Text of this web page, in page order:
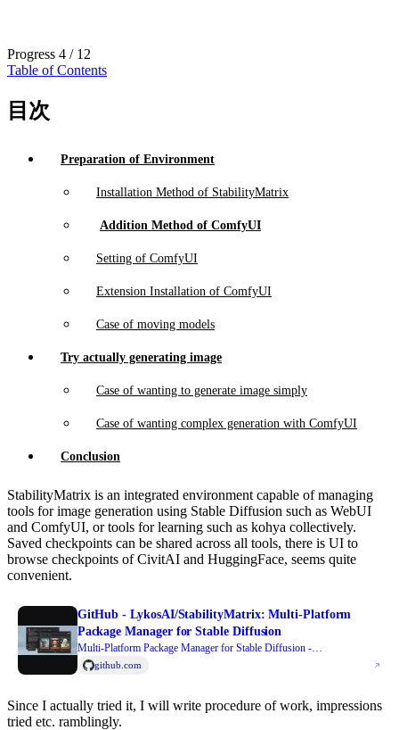
Progress 4 / 12
Table of Contents
目次
Preparation of Environment
Installation Method of StabilityMatrix
Addition Method of ComfyUI
Setting of ComfyUI
Extension Installation of ComfyUI
Case of moving models
Try actually generating image
Case of wanting to generate image simply
Case of wanting complex generation with ComfyUI
Conclusion
StabilityMatrix is an integrated environment capable of managing
tools for image generation using Stable Diffusion such as WebUI
and ComfyUI, or tools for learning such as kohya collectively.
Saved checkpoints can be shared across all tools, there is UI to
browse checkpoints of CivitAI and HuggingFace, seems quite
convenient.
GitHub - LykosAI/StabilityMatrix: Multi-Platform
Package Manager for Stable Diffusion
Multi-Platform Package Manager for Stable Diffusion -
LykosAI/StabilityMatrix
github.com
Since I actually tried it, I will write procedure of work, impressions
tried etc. ramblingly.